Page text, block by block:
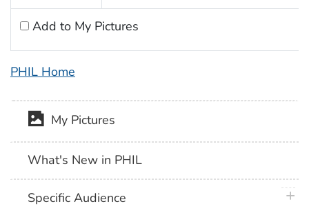
Add to My Pictures
PHIL Home
My Pictures
What's New in PHIL
Specific Audience